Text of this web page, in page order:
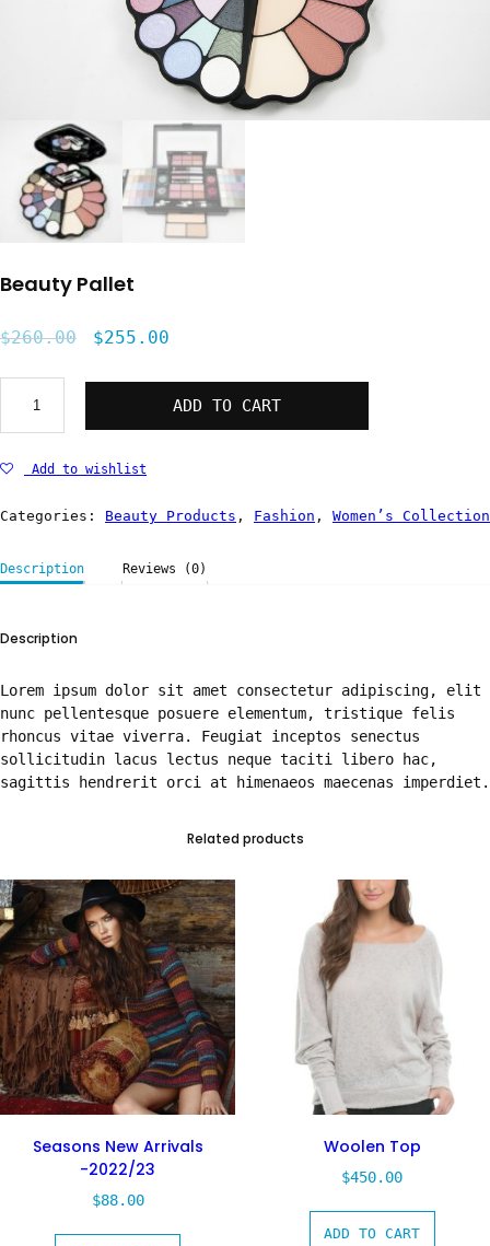
Beauty Pallet
$260.00 $255.00
Pallet
ADD TO CART
Add to wishlist
Categories: Beauty Products , Fashion , Women’s Collection
Description Reviews (0)
Description
Lorem ipsum dolor sit amet consectetur adipiscing, elit
nunc pellentesque posuere elementum, tristique felis
rhoncus vitae viverra. Feugiat inceptos senectus
sollicitudin lacus lectus neque taciti libero hac,
sagittis hendrerit orci at himenaeos maecenas imperdiet.
Related products
Seasons New Arrivals
-2022/23
$88.00
Woolen Top
$450.00
ADD TO CART